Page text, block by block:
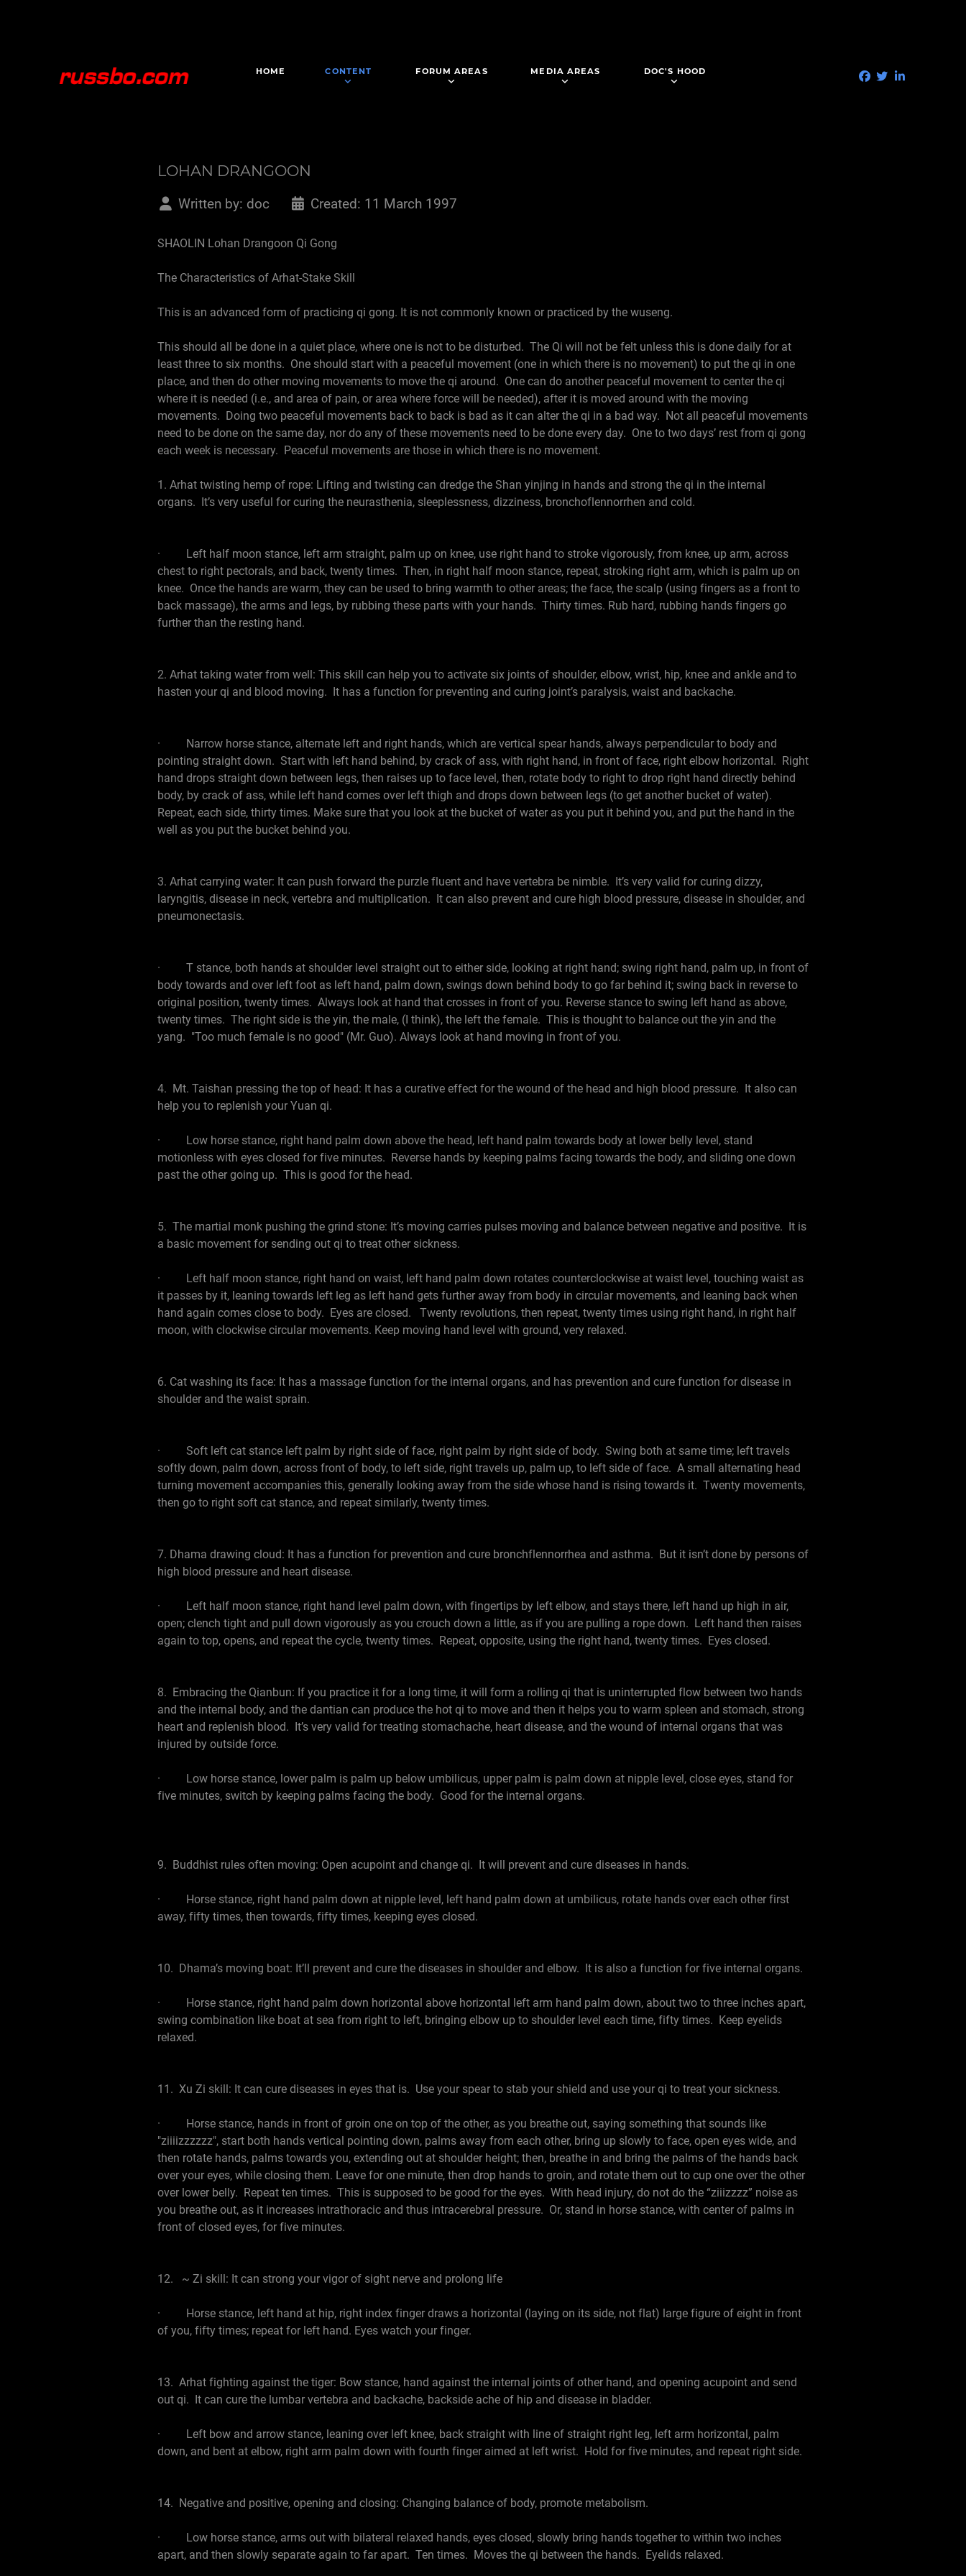
HOME CONTENT FORUM AREAS MEDIA AREAS DOC'S HOOD
LOHAN DRANGOON
Written by: doc Created: 11 March 1997
SHAOLIN Lohan Drangoon Qi Gong
The Characteristics of Arhat-Stake Skill
This is an advanced form of practicing qi gong. It is not commonly known or practiced by the wuseng.
This should all be done in a quiet place, where one is not to be disturbed. The Qi will not be felt unless this is done daily for at
least three to six months. One should start with a peaceful movement (one in which there is no movement) to put the qi in one
place, and then do other moving movements to move the qi around. One can do another peaceful movement to center the qi
where it is needed (i.e., and area of pain, or area where force will be needed), after it is moved around with the moving
movements. Doing two peaceful movements back to back is bad as it can alter the qi in a bad way. Not all peaceful movements
need to be done on the same day, nor do any of these movements need to be done every day. One to two days’ rest from qi gong
each week is necessary. Peaceful movements are those in which there is no movement.
1. Arhat twisting hemp of rope: Lifting and twisting can dredge the Shan yinjing in hands and strong the qi in the internal
organs. It’s very useful for curing the neurasthenia, sleeplessness, dizziness, bronchoflennorrhen and cold.
· Left half moon stance, left arm straight, palm up on knee, use right hand to stroke vigorously, from knee, up arm, across
chest to right pectorals, and back, twenty times. Then, in right half moon stance, repeat, stroking right arm, which is palm up on
knee. Once the hands are warm, they can be used to bring warmth to other areas; the face, the scalp (using fingers as a front to
back massage), the arms and legs, by rubbing these parts with your hands. Thirty times. Rub hard, rubbing hands fingers go
further than the resting hand.
2. Arhat taking water from well: This skill can help you to activate six joints of shoulder, elbow, wrist, hip, knee and ankle and to
hasten your qi and blood moving. It has a function for preventing and curing joint’s paralysis, waist and backache.
· Narrow horse stance, alternate left and right hands, which are vertical spear hands, always perpendicular to body and
pointing straight down. Start with left hand behind, by crack of ass, with right hand, in front of face, right elbow horizontal. Right
hand drops straight down between legs, then raises up to face level, then, rotate body to right to drop right hand directly behind
body, by crack of ass, while left hand comes over left thigh and drops down between legs (to get another bucket of water).
Repeat, each side, thirty times. Make sure that you look at the bucket of water as you put it behind you, and put the hand in the
well as you put the bucket behind you.
3. Arhat carrying water: It can push forward the purzle fluent and have vertebra be nimble. It’s very valid for curing dizzy,
laryngitis, disease in neck, vertebra and multiplication. It can also prevent and cure high blood pressure, disease in shoulder, and
pneumonectasis.
· T stance, both hands at shoulder level straight out to either side, looking at right hand; swing right hand, palm up, in front of
body towards and over left foot as left hand, palm down, swings down behind body to go far behind it; swing back in reverse to
original position, twenty times. Always look at hand that crosses in front of you. Reverse stance to swing left hand as above,
twenty times. The right side is the yin, the male, (I think), the left the female. This is thought to balance out the yin and the
yang. "Too much female is no good" (Mr. Guo). Always look at hand moving in front of you.
4. Mt. Taishan pressing the top of head: It has a curative effect for the wound of the head and high blood pressure. It also can
help you to replenish your Yuan qi.
· Low horse stance, right hand palm down above the head, left hand palm towards body at lower belly level, stand
motionless with eyes closed for five minutes. Reverse hands by keeping palms facing towards the body, and sliding one down
past the other going up. This is good for the head.
5. The martial monk pushing the grind stone: It’s moving carries pulses moving and balance between negative and positive. It is
a basic movement for sending out qi to treat other sickness.
· Left half moon stance, right hand on waist, left hand palm down rotates counterclockwise at waist level, touching waist as
it passes by it, leaning towards left leg as left hand gets further away from body in circular movements, and leaning back when
hand again comes close to body. Eyes are closed. Twenty revolutions, then repeat, twenty times using right hand, in right half
moon, with clockwise circular movements. Keep moving hand level with ground, very relaxed.
6. Cat washing its face: It has a massage function for the internal organs, and has prevention and cure function for disease in
shoulder and the waist sprain.
· Soft left cat stance left palm by right side of face, right palm by right side of body. Swing both at same time; left travels
softly down, palm down, across front of body, to left side, right travels up, palm up, to left side of face. A small alternating head
turning movement accompanies this, generally looking away from the side whose hand is rising towards it. Twenty movements,
then go to right soft cat stance, and repeat similarly, twenty times.
7. Dhama drawing cloud: It has a function for prevention and cure bronchflennorrhea and asthma. But it isn’t done by persons of
high blood pressure and heart disease.
· Left half moon stance, right hand level palm down, with fingertips by left elbow, and stays there, left hand up high in air,
open; clench tight and pull down vigorously as you crouch down a little, as if you are pulling a rope down. Left hand then raises
again to top, opens, and repeat the cycle, twenty times. Repeat, opposite, using the right hand, twenty times. Eyes closed.
8. Embracing the Qianbun: If you practice it for a long time, it will form a rolling qi that is uninterrupted flow between two hands
and the internal body, and the dantian can produce the hot qi to move and then it helps you to warm spleen and stomach, strong
heart and replenish blood. It’s very valid for treating stomachache, heart disease, and the wound of internal organs that was
injured by outside force.
· Low horse stance, lower palm is palm up below umbilicus, upper palm is palm down at nipple level, close eyes, stand for
five minutes, switch by keeping palms facing the body. Good for the internal organs.
9. Buddhist rules often moving: Open acupoint and change qi. It will prevent and cure diseases in hands.
· Horse stance, right hand palm down at nipple level, left hand palm down at umbilicus, rotate hands over each other first
away, fifty times, then towards, fifty times, keeping eyes closed.
10. Dhama’s moving boat: It’ll prevent and cure the diseases in shoulder and elbow. It is also a function for five internal organs.
· Horse stance, right hand palm down horizontal above horizontal left arm hand palm down, about two to three inches apart,
swing combination like boat at sea from right to left, bringing elbow up to shoulder level each time, fifty times. Keep eyelids
relaxed.
11. Xu Zi skill: It can cure diseases in eyes that is. Use your spear to stab your shield and use your qi to treat your sickness.
· Horse stance, hands in front of groin one on top of the other, as you breathe out, saying something that sounds like
"ziiiizzzzzz", start both hands vertical pointing down, palms away from each other, bring up slowly to face, open eyes wide, and
then rotate hands, palms towards you, extending out at shoulder height; then, breathe in and bring the palms of the hands back
over your eyes, while closing them. Leave for one minute, then drop hands to groin, and rotate them out to cup one over the other
over lower belly. Repeat ten times. This is supposed to be good for the eyes. With head injury, do not do the “ziiizzzz” noise as
you breathe out, as it increases intrathoracic and thus intracerebral pressure. Or, stand in horse stance, with center of palms in
front of closed eyes, for five minutes.
12. ~ Zi skill: It can strong your vigor of sight nerve and prolong life
· Horse stance, left hand at hip, right index finger draws a horizontal (laying on its side, not flat) large figure of eight in front
of you, fifty times; repeat for left hand. Eyes watch your finger.
13. Arhat fighting against the tiger: Bow stance, hand against the internal joints of other hand, and opening acupoint and send
out qi. It can cure the lumbar vertebra and backache, backside ache of hip and disease in bladder.
· Left bow and arrow stance, leaning over left knee, back straight with line of straight right leg, left arm horizontal, palm
down, and bent at elbow, right arm palm down with fourth finger aimed at left wrist. Hold for five minutes, and repeat right side.
14. Negative and positive, opening and closing: Changing balance of body, promote metabolism.
· Low horse stance, arms out with bilateral relaxed hands, eyes closed, slowly bring hands together to within two inches
apart, and then slowly separate again to far apart. Ten times. Moves the qi between the hands. Eyelids relaxed.